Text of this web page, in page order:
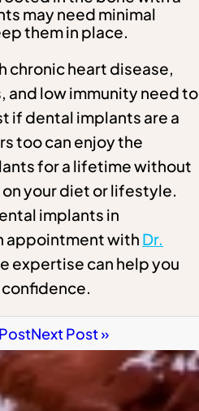
may need minimal
them in place.
chronic heart disease,
low immunity need to
if dental implants are a
too can enjoy the
for a lifetime without
your diet or lifestyle.
implants in
appointment with Dr.
expertise can help you
Next Post »